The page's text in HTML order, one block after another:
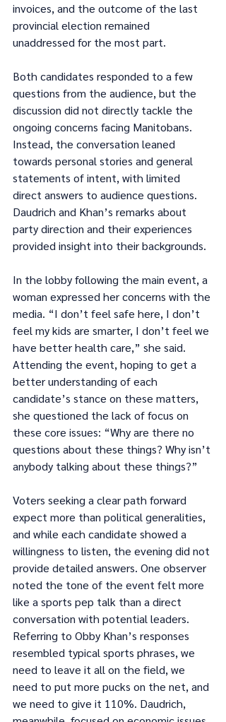
invoices, and the outcome of the last
provincial election remained
unaddressed for the most part.
Both candidates responded to a few
questions from the audience, but the
discussion did not directly tackle the
ongoing concerns facing Manitobans.
Instead, the conversation leaned
towards personal stories and general
statements of intent, with limited
direct answers to audience questions.
Daudrich and Khan’s remarks about
party direction and their experiences
provided insight into their backgrounds.
In the lobby following the main event, a
woman expressed her concerns with the
media. “I don’t feel safe here, I don’t
feel my kids are smarter, I don’t feel we
have better health care,” she said.
Attending the event, hoping to get a
better understanding of each
candidate’s stance on these matters,
she questioned the lack of focus on
these core issues: “Why are there no
questions about these things? Why isn’t
anybody talking about these things?”
Voters seeking a clear path forward
expect more than political generalities,
and while each candidate showed a
willingness to listen, the evening did not
provide detailed answers. One observer
noted the tone of the event felt more
like a sports pep talk than a direct
conversation with potential leaders.
Referring to Obby Khan’s responses
resembled typical sports phrases, we
need to leave it all on the field, we
need to put more pucks on the net, and
we need to give it 110%. Daudrich,